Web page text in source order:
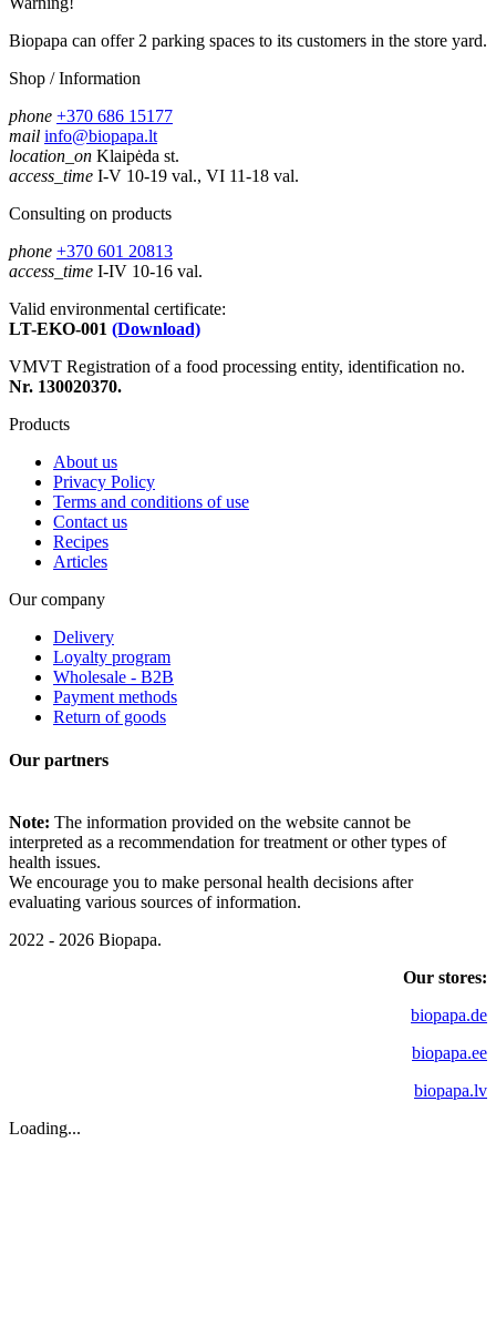
Biopapa can offer 2 parking spaces to its customers in the store yard.
Shop / Information
phone +370 686 15177
mail info@biopapa.lt
location_on Klaipėda st.
access_time I-V 10-19 val., VI 11-18 val.
Consulting on products
phone +370 601 20813
access_time I-IV 10-16 val.
Valid environmental certificate:
LT-EKO-001 (Download)
VMVT Registration of a food processing entity, identification no.
Nr. 130020370.
Products
About us
Privacy Policy
Terms and conditions of use
Contact us
Recipes
Articles
Our company
Delivery
Loyalty program
Wholesale - B2B
Payment methods
Return of goods
Our partners
Note: The information provided on the website cannot be
interpreted as a recommendation for treatment or other types of
health issues.
We encourage you to make personal health decisions after
evaluating various sources of information.
2022 - 2026 Biopapa.
Our stores:
biopapa.de
biopapa.ee
biopapa.lv
Loading...